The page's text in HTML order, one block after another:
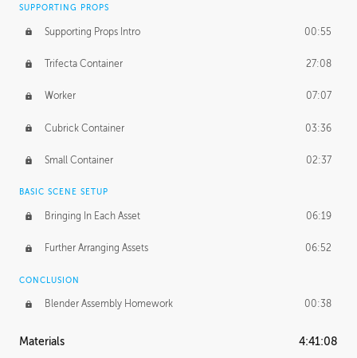
SUPPORTING PROPS
Supporting Props Intro 00:55
Trifecta Container 27:08
Worker 07:07
Cubrick Container 03:36
Small Container 02:37
BASIC SCENE SETUP
Bringing In Each Asset 06:19
Further Arranging Assets 06:52
CONCLUSION
Blender Assembly Homework 00:38
Materials 4:41:08